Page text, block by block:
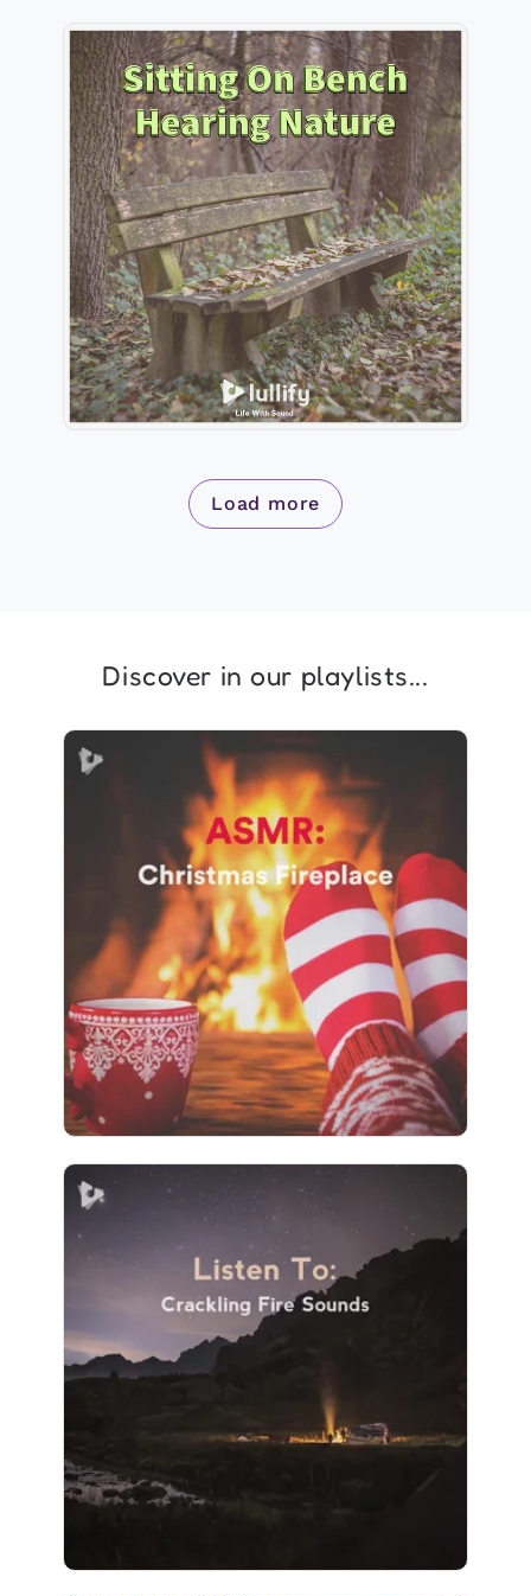
Sitting On Bench Hearing
Nature
Info
Play
Load more
Discover in our playlists...
ASMR: Christmas Fireplace
Info
Play
393 followers
Listen To: Crackling Fire
Sounds
Info